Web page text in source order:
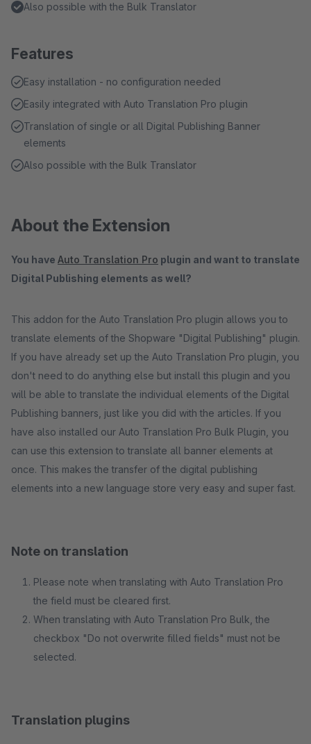
Also possible with the Bulk Translator
Features
Easy installation - no configuration needed
Easily integrated with Auto Translation Pro plugin
Translation of single or all Digital Publishing Banner
elements
Also possible with the Bulk Translator
About the Extension
You have Auto Translation Pro plugin and want to translate
Digital Publishing elements as well?
This addon for the Auto Translation Pro plugin allows you to
translate elements of the Shopware "Digital Publishing" plugin.
If you have already set up the Auto Translation Pro plugin, you
don't need to do anything else but install this plugin and you
will be able to translate the individual elements of the Digital
Publishing banners, just like you did with the articles. If you
have also installed our Auto Translation Pro Bulk Plugin, you
can use this extension to translate all banner elements at
once. This makes the transfer of the digital publishing
elements into a new language store very easy and super fast.
Note on translation
Please note when translating with Auto Translation Pro
the field must be cleared first.
When translating with Auto Translation Pro Bulk, the
checkbox "Do not overwrite filled fields" must not be
selected.
Translation plugins